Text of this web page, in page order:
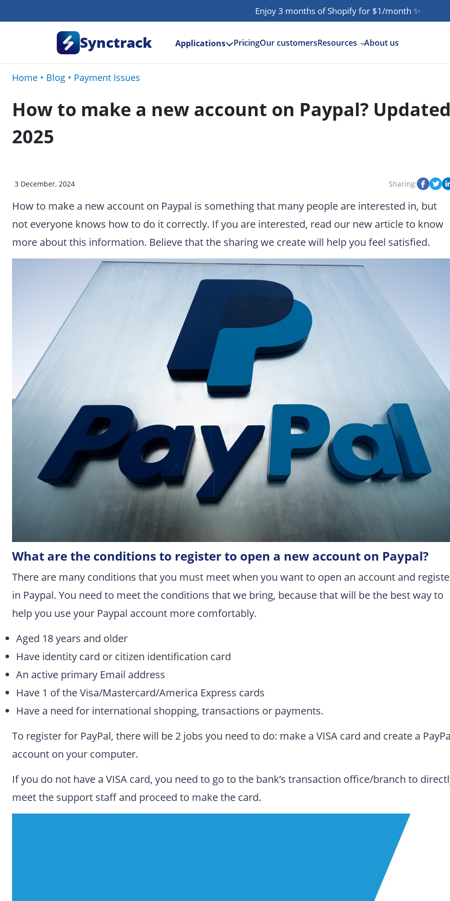
Enjoy 3 months of Shopify for $1/month ✨
Synctrack Applications PricingOur customersResources About us
Home • Blog • Payment Issues
How to make a new account on Paypal?
2025
3 December, 2024 Sharing:
How to make a new account on Paypal is something that many people are interested in, but
not everyone knows how to do it correctly. If you are interested, read our new article to know
more about this information. Believe that the sharing we create will help you feel satisfied.
What are the conditions to register to open a new account on Paypal?
There are many conditions that you must meet when you want to open an account and
in Paypal. You need to meet the conditions that we bring, because that will be the best way to
help you use your Paypal account more comfortably.
Aged 18 years and older
Have identity card or citizen identification card
An active primary Email address
Have 1 of the Visa/Mastercard/America Express cards
Have a need for international shopping, transactions or payments.
To register for PayPal, there will be 2 jobs you need to do: make a VISA card and create a
account on your computer.
If you do not have a VISA card, you need to go to the bank’s transaction office/branch to
meet the support staff and proceed to make the card.